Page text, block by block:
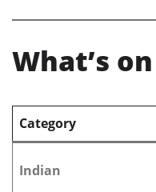
What’s
Category
Indian